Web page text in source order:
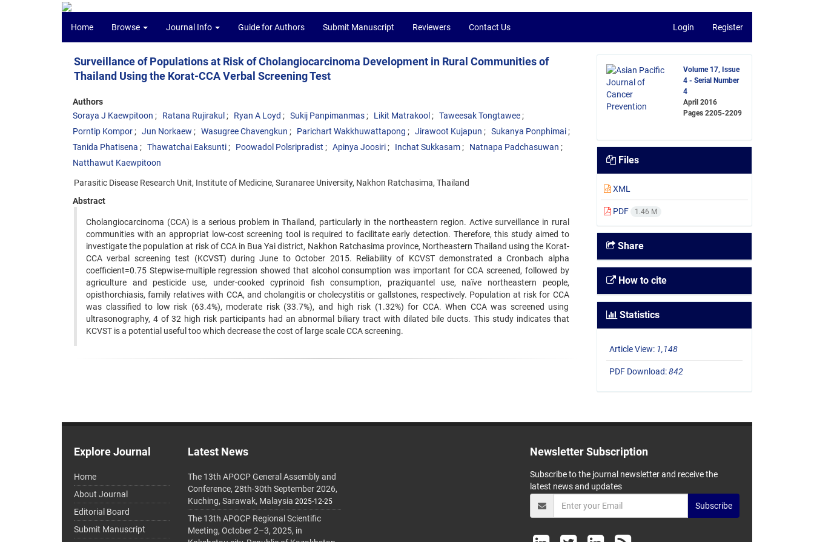
Home Browse Journal Info Guide for Authors Submit Manuscript Reviewers Contact Us Login Register
Surveillance of Populations at Risk of Cholangiocarcinoma Development in Rural Communities of
Thailand Using the Korat-CCA Verbal Screening Test
Authors
Soraya J Kaewpitoon
Ratana Rujirakul Ryan A Loyd Sukij Panpimanmas Likit Matrakool
Taweesak Tongtawee
Porntip Kompor
Jun Norkaew Wasugree Chavengkun Parichart Wakkhuwattapong Jirawoot Kujapun
Sukanya Ponphimai
Tanida Phatisena
Thawatchai Eaksunti Poowadol Polsripradist Apinya Joosiri Inchat Sukkasam
Natnapa Padchasuwan
Natthawut Kaewpitoon
Parasitic Disease Research Unit, Institute of Medicine, Suranaree University, Nakhon Ratchasima, Thailand
Abstract
Cholangiocarcinoma (CCA) is a serious problem in Thailand, particularly in the northeastern region. Active surveillance in rural
communities with an appropriat low-cost screening tool is required to facilitate early detection. Therefore, this study aimed to
investigate the population at risk of CCA in Bua Yai district, Nakhon Ratchasima province, Northeastern Thailand using the Korat-
CCA verbal screening test (KCVST) during June to October 2015. Reliability of KCVST demonstrated a Cronbach alpha
coefficient=0.75 Stepwise-multiple regression showed that alcohol consumption was important for CCA screened, followed by
agriculture and pesticide use, under-cooked cyprinoid fish consumption, praziquantel use, naïve northeastern people,
opisthorchiasis, family relatives with CCA, and cholangitis or cholecystitis or gallstones, respectively. Population at risk for CCA
was classified to low risk (63.4%), moderate risk (33.7%), and high risk (1.32%) for CCA. When CCA was screened using
ultrasonography, 4 of 32 high risk participants had an abnormal biliary tract with dilated bile ducts. This study indicates that
KCVST is a potential useful too which decrease the cost of large scale CCA screening.
Volume 17, Issue
4 - Serial Number
4
April 2016
Pages2205-2209
Files
XML
PDF 1.46 M
Share
How to cite
Statistics
Article View: 1,148
PDF Download:842
Explore Journal
Home
About Journal
Editorial Board
Submit Manuscript
Latest News
The 13th APOCP General Assembly and
Conference, 28th-30th September 2026,
Kuching, Sarawak, Malaysia 2025-12-25
The 13th APOCP Regional Scientific
Meeting, October 2–3, 2025, in
Newsletter Subscription
Subscribe to the journal newsletter and receive the
latest news and updates
Subscribe